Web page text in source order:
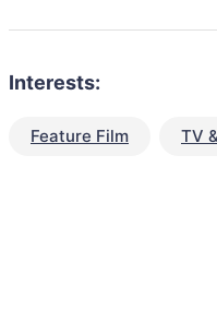
Interests:
Feature Film TV